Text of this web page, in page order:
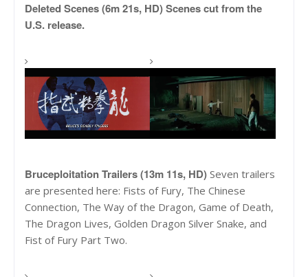
Deleted Scenes (6m 21s, HD) Scenes cut from the
U.S. release.
Bruceploitation Trailers (13m 11s, HD) Seven trailers
are presented here: Fists of Fury, The Chinese
Connection, The Way of the Dragon, Game of Death,
The Dragon Lives, Golden Dragon Silver Snake, and
Fist of Fury Part Two.